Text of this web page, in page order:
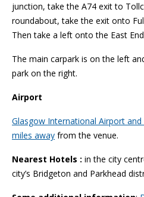
junction, take the A74 exit to
roundabout, take the exit onto
Then take a left onto the East
The main carpark is on the left
park on the right.
Airport
Glasgow International Airport
miles away from the venue.
Nearest Hotels : in the city
city’s Bridgeton and Parkhead